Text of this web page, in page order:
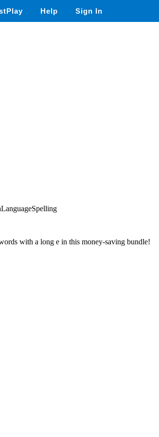
Help Sign In
with a long e in this money-saving bundle!